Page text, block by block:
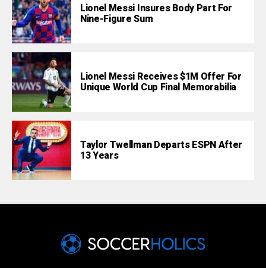
Lionel Messi Insures Body Part For
Nine-Figure Sum
Lionel Messi Receives $1M Offer For
Unique World Cup Final Memorabilia
Taylor Twellman Departs ESPN After
13 Years